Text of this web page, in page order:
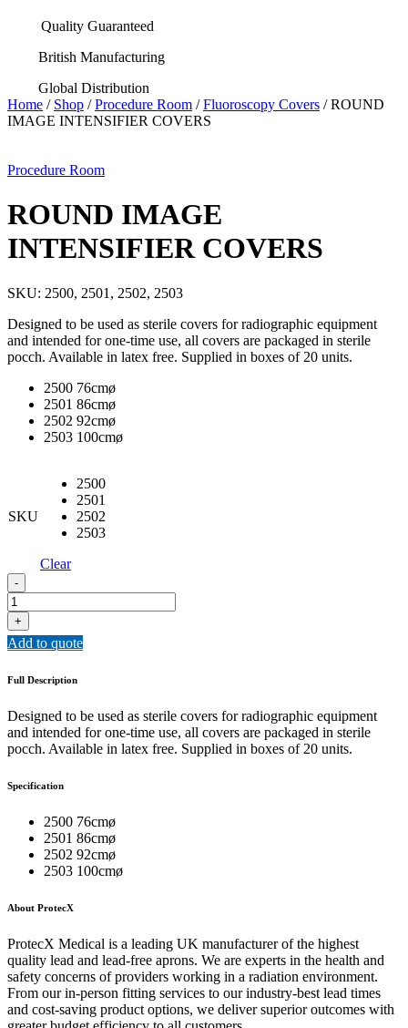
Quality Guaranteed
British Manufacturing
Global Distribution
Home / Shop /Procedure Room /Fluoroscopy Covers / ROUND
IMAGE INTENSIFIER COVERS
Procedure Room
ROUND IMAGE
INTENSIFIER COVERS
SKU: 2500, 2501, 2502, 2503
Designed to be used as sterile covers for radiographic equipment
and intended for one-time use, all covers are packaged in sterile
pocch. Available in latex free. Supplied in boxes of 20 units.
2500 76cmø
2501 86cmø
2502 92cmø
2503 100cmø
SKU
2500
2501
2502
2503
Clear
ROUND
IMAGE
INTENSIFIER
COVERS
quantity
-
+
Add to quote
Full Description
Designed to be used as sterile covers for radiographic equipment
and intended for one-time use, all covers are packaged in sterile
pocch. Available in latex free. Supplied in boxes of 20 units.
Specification
2500 76cmø
2501 86cmø
2502 92cmø
2503 100cmø
About ProtecX
ProtecX Medical is a leading UK manufacturer of the highest
quality lead and lead-free aprons. We are experts in the health and
safety concerns of providers working in a radiation environment.
From our in-person fitting services to our industry-best lead times
and cost-saving product options, we deliver superior outcomes with